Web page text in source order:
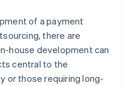
of a payment
there are
house development can
central to the
or those requiring long-